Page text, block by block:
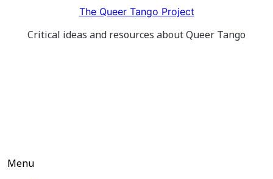
content
The Queer Tango Project
Critical ideas and resources about Queer Tango
Menu